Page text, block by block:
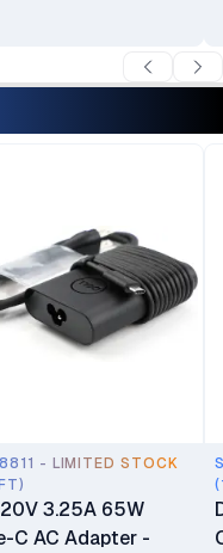
SSD Intel Iris Plus
Windows 10
- LIMITED STOCK
3.25A 65W
C AC Adapter -